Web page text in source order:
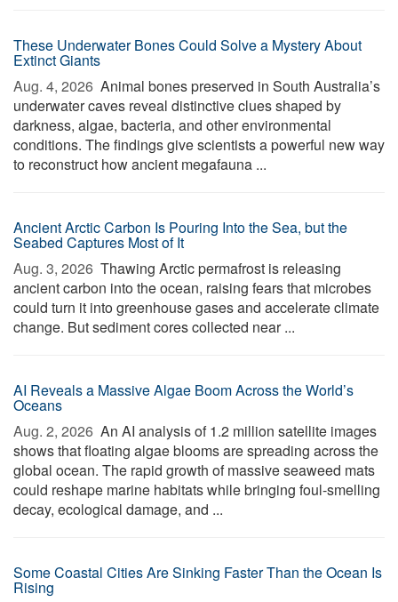
These Underwater Bones Could Solve a Mystery About
Extinct Giants
Aug. 4, 2026  Animal bones preserved in South Australia’s
underwater caves reveal distinctive clues shaped by
darkness, algae, bacteria, and other environmental
conditions. The findings give scientists a powerful new way
to reconstruct how ancient megafauna ...
Ancient Arctic Carbon Is Pouring Into the Sea, but the
Seabed Captures Most of It
Aug. 3, 2026  Thawing Arctic permafrost is releasing
ancient carbon into the ocean, raising fears that microbes
could turn it into greenhouse gases and accelerate climate
change. But sediment cores collected near ...
AI Reveals a Massive Algae Boom Across the World’s
Oceans
Aug. 2, 2026  An AI analysis of 1.2 million satellite images
shows that floating algae blooms are spreading across the
global ocean. The rapid growth of massive seaweed mats
could reshape marine habitats while bringing foul-smelling
decay, ecological damage, and ...
Some Coastal Cities Are Sinking Faster Than the Ocean Is
Rising